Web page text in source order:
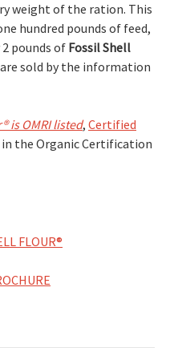
weight of the ration. This
hundred pounds of feed,
pounds of Fossil Shell
sold by the information
is OMRI listed, Certified
in the Organic Certification
FLOUR®